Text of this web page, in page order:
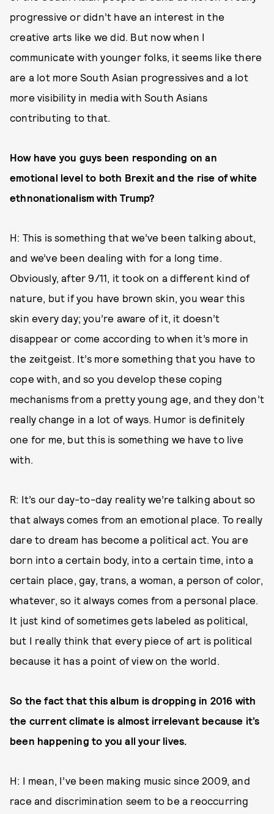
progressive or didn’t have an interest in the
creative arts like we did. But now when I
communicate with younger folks, it seems like there
are a lot more South Asian progressives and a lot
more visibility in media with South Asians
contributing to that.
How have you guys been responding on an
emotional level to both Brexit and the rise of white
ethnonationalism with Trump?
H: This is something that we’ve been talking about,
and we’ve been dealing with for a long time.
Obviously, after 9/11, it took on a different kind of
nature, but if you have brown skin, you wear this
skin every day; you’re aware of it, it doesn’t
disappear or come according to when it’s more in
the zeitgeist. It’s more something that you have to
cope with, and so you develop these coping
mechanisms from a pretty young age, and they don’t
really change in a lot of ways. Humor is definitely
one for me, but this is something we have to live
with.
R: It’s our day-to-day reality we’re talking about so
that always comes from an emotional place. To really
dare to dream has become a political act. You are
born into a certain body, into a certain time, into a
certain place, gay, trans, a woman, a person of color,
whatever, so it always comes from a personal place.
It just kind of sometimes gets labeled as political,
but I really think that every piece of art is political
because it has a point of view on the world.
So the fact that this album is dropping in 2016 with
the current climate is almost irrelevant because it’s
been happening to you all your lives.
H: I mean, I’ve been making music since 2009, and
race and discrimination seem to be a reoccurring